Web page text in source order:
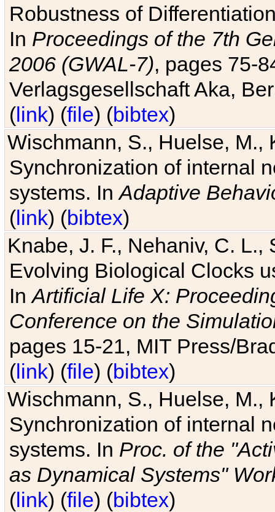
Robustness of
In Proceedings of the 7th
2006 (GWAL-7), pages 75-
Verlagsgesellschaft Aka,
(link) (file) (bibtex)
Wischmann, S., Huelse, M.,
Synchronization of internal
systems. InAdaptive
(link) (bibtex)
Knabe, J. F., Nehaniv, C. L.,
Evolving Biological Clocks
InArtificial Life X:
Conference on the
pages 15-21, MIT Press/
(link) (file) (bibtex)
Wischmann, S., Huelse, M.,
Synchronization of internal
systems. In Proc. of the
as Dynamical Systems"
(link) (file) (bibtex)